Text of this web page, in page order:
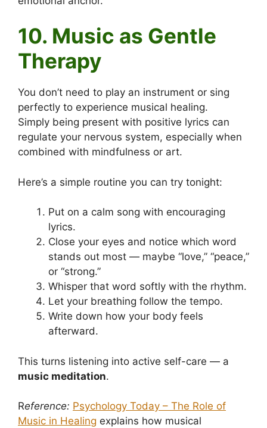
10. Music as Gentle
Therapy
You don’t need to play an instrument or sing
perfectly to experience musical healing.
Simply being present with positive lyrics can
regulate your nervous system, especially when
combined with mindfulness or art.
Here’s a simple routine you can try tonight:
Put on a calm song with encouraging
lyrics.
Close your eyes and notice which word
stands out most — maybe “love,” “peace,”
or “strong.”
Whisper that word softly with the rhythm.
Let your breathing follow the tempo.
Write down how your body feels
afterward.
This turns listening into active self-care — a
music meditation.
Reference: Psychology Today – The Role of
Music in Healing explains how musical